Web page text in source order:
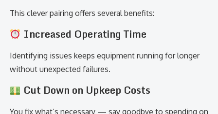
This clever pairing offers several benefits:
Increased Operating Time
Identifying issues keeps equipment running for longer
without unexpected failures.
Cut Down on Upkeep Costs
You fix what’s necessary — say goodbye to spending on